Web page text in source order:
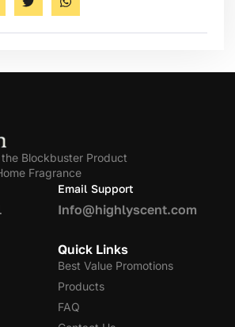
Blockbuster Product
Fragrance
Email Support
Info@highlyscent.com
Quick Links
Best Value Promotions
Products
FAQ